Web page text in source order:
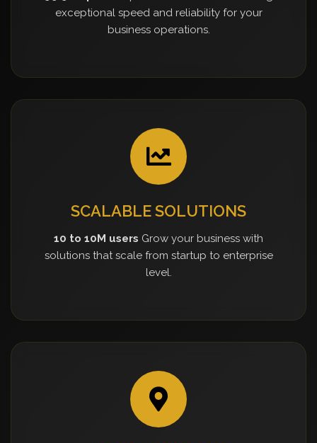
exceptional speed and reliability for your
business operations.
SCALABLE SOLUTIONS
10 to 10M users Grow your business with
solutions that scale from startup to enterprise
level.